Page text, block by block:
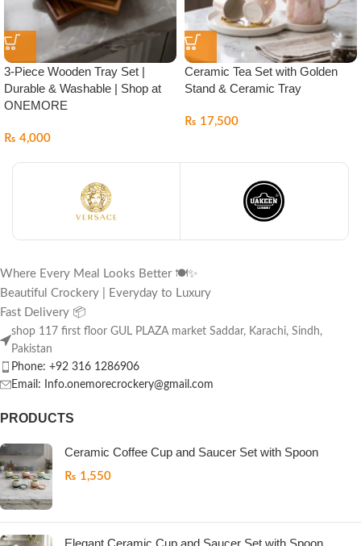
3-Piece Wooden Tray Set |
Durable & Washable | Shop at
ONEMORE
₨ 4,000
Ceramic Tea Set with Golden
Stand & Ceramic Tray
₨ 17,500
Where Every Meal Looks Better 🍽️✨
Beautiful Crockery | Everyday to Luxury
Fast Delivery 📦
shop 117 first floor GUL PLAZA market Saddar, Karachi, Sindh,
Pakistan
Phone: +92 316 1286906
Email: Info.onemorecrockery@gmail.com
PRODUCTS
Ceramic Coffee Cup and Saucer Set with Spoon
₨ 1,550
Elegant Ceramic Cup and Saucer Set with Spoon